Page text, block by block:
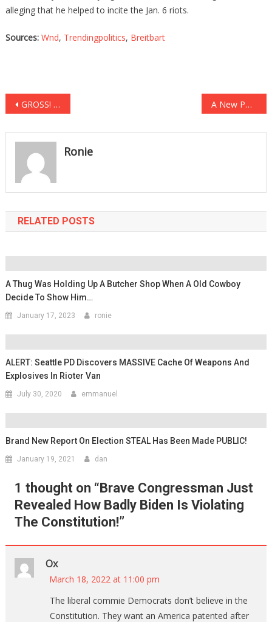
alleging that he helped to incite the Jan. 6 riots.
Sources: Wnd, Trendingpolitics, Breitbart
Post
navigation
GROSS! CNN Hack Using Death Of Fox News Journalist To Further Sick Lib Agenda! A New Poll Reveals What Dems Now Think About Defunding The Police, And Well….
Ronie
RELATED POSTS
A Thug Was Holding Up A Butcher Shop When A Old Cowboy
Decide To Show Him…
January 17, 2023 ronie
ALERT: Seattle PD Discovers MASSIVE Cache Of Weapons And
Explosives In Rioter Van
July 30, 2020 emmanuel
Brand New Report On Election STEAL Has Been Made PUBLIC!
January 19, 2021 dan
1 thought on “Brave Congressman Just
Revealed How Badly Biden Is Violating
The Constitution!”
Ox
March 18, 2022 at 11:00 pm
The liberal commie Democrats don’t believe in the
Constitution. They want an America patented after